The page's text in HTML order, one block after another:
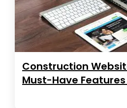
Construction
Must-Have